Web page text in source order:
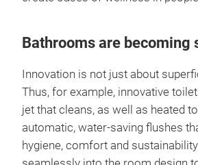
Bathrooms are becoming
Innovation is not just about
Thus, for example, innovative
jet that cleans, as well as heated
automatic, water-saving flushes
hygiene, comfort and